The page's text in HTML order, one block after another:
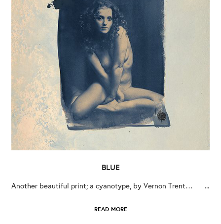
BLUE
Another beautiful print; a cyanotype, by Vernon Trent… ...
READ MORE